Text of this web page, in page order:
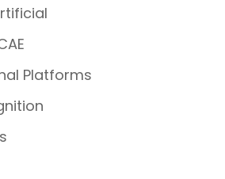
Platforms